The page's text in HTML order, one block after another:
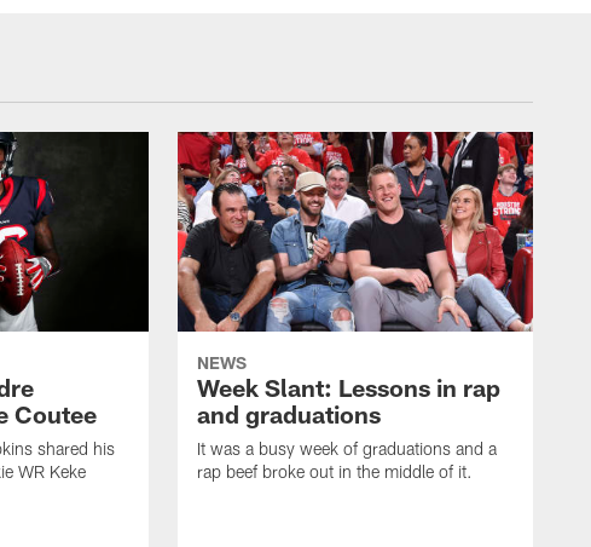
Coutee
shared his
WR Keke
NEWS
Week Slant: Lessons in rap
and graduations
It was a busy week of graduations and a
rap beef broke out in the middle of it.